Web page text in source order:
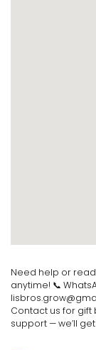
Need help or
anytime! 📞
Contact us for gift
support — we’ll